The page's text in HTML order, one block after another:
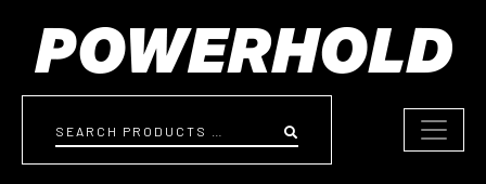
Search